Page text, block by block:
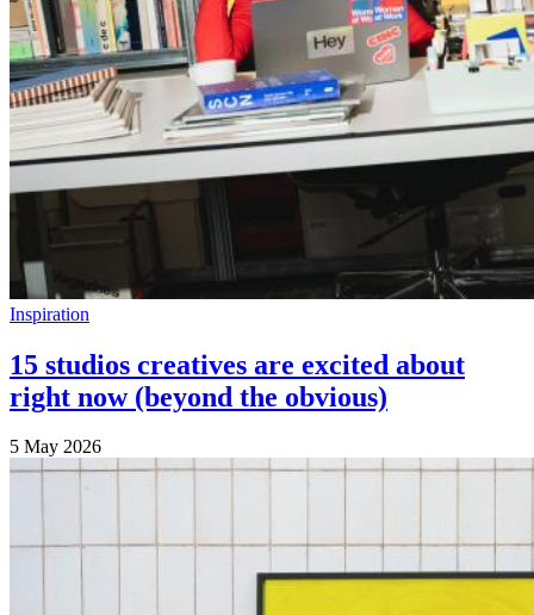
Inspiration
15 studios creatives are excited about
right now (beyond the obvious)
5 May 2026